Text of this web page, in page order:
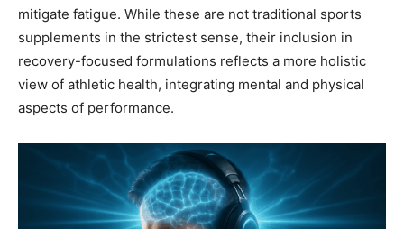
mitigate fatigue. While these are not traditional sports
supplements in the strictest sense, their inclusion in
recovery-focused formulations reflects a more holistic
view of athletic health, integrating mental and physical
aspects of performance.